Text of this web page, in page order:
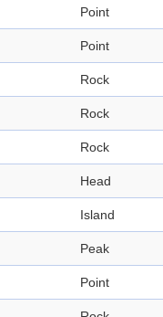
Point
Point
Rock
Rock
Rock
Head
Island
Peak
Point